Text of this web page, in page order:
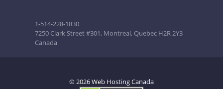
1-514-228-1830
7250 Clark Street #301, Montreal, Quebec H2R 2Y3
Canada
© 2026 Web Hosting Canada